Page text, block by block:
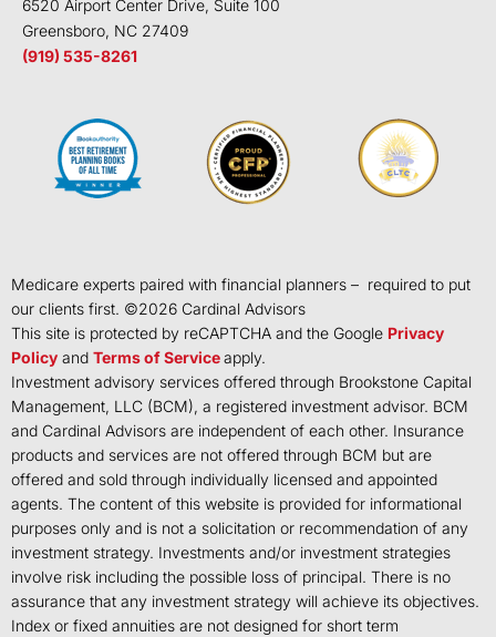
6520 Airport Center Drive, Suite 100
Greensboro, NC 27409
(919) 535-8261
Medicare experts paired with financial planners – required to put
our clients first. ©2026 Cardinal Advisors
This site is protected by reCAPTCHA and the Google Privacy
Policy and Terms of Serviceapply.
Investment advisory services offered through Brookstone Capital
Management, LLC (BCM), a registered investment advisor. BCM
and Cardinal Advisors are independent of each other. Insurance
products and services are not offered through BCM but are
offered and sold through individually licensed and appointed
agents. The content of this website is provided for informational
purposes only and is not a solicitation or recommendation of any
investment strategy. Investments and/or investment strategies
involve risk including the possible loss of principal. There is no
assurance that any investment strategy will achieve its objectives.
Index or fixed annuities are not designed for short term